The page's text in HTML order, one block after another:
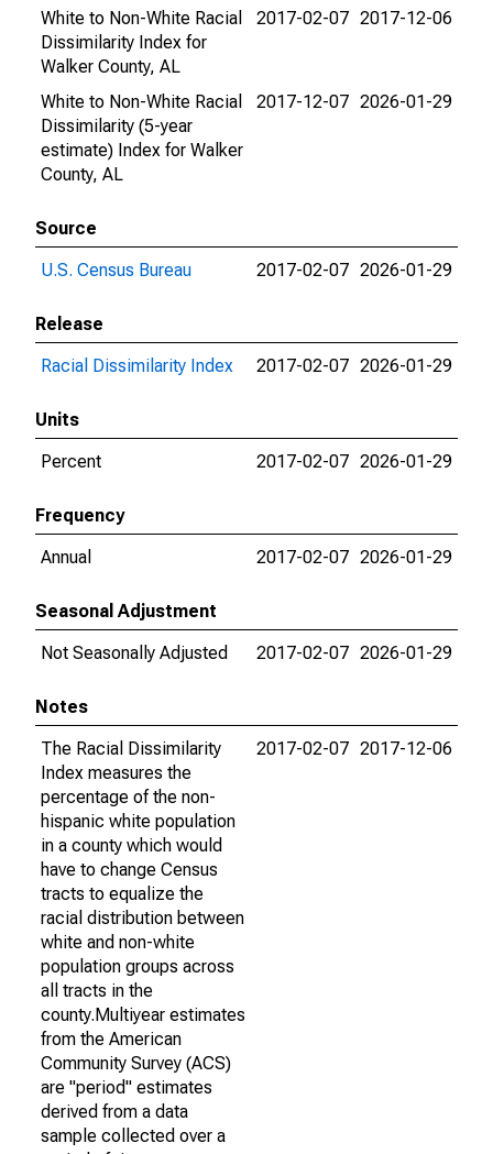
White to Non-White Racial
Dissimilarity Index for
Walker County, AL
2017-02-07 2017-12-06
White to Non-White Racial
Dissimilarity (5-year
estimate) Index for Walker
County, AL
2017-12-07 2026-01-29
Source
U.S. Census Bureau
2017-02-07 2026-01-29
Release
Racial Dissimilarity Index
2017-02-07 2026-01-29
Units
Percent
2017-02-07 2026-01-29
Frequency
Annual
2017-02-07 2026-01-29
Seasonal Adjustment
Not Seasonally Adjusted
2017-02-07 2026-01-29
Notes
The Racial Dissimilarity
Index measures the
percentage of the non-
hispanic white population
in a county which would
have to change Census
tracts to equalize the
racial distribution between
white and non-white
population groups across
all tracts in the
county.Multiyear estimates
from the American
Community Survey (ACS)
are "period" estimates
derived from a data
sample collected over a
2017-02-07 2017-12-06